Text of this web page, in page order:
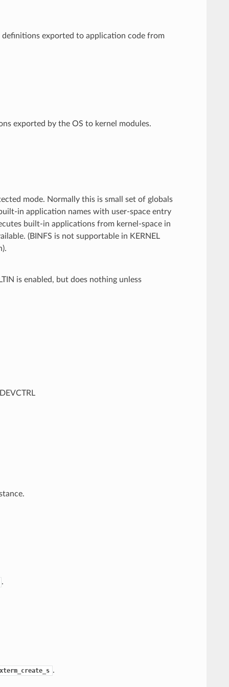
exported to application code from
exported by the OS to kernel modules.
mode. Normally this is small set of globals
in application names with user-space entry
built-in applications from kernel-space in
(BINFS is not supportable in KERNEL
is enabled, but does nothing unless
.
.